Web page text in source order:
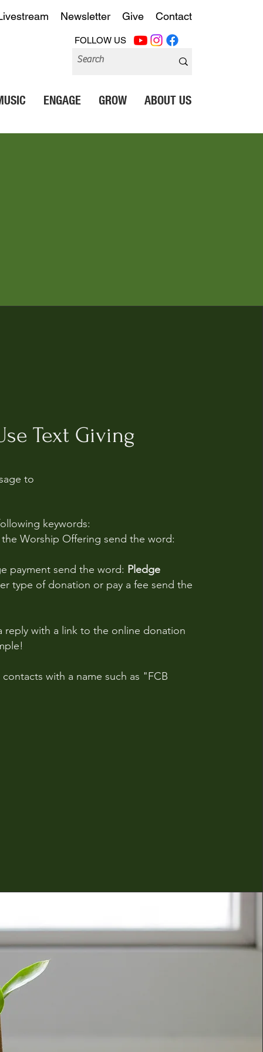
Newsletter Give Contact
FOLLOW US
ENGAGE GROW ABOUT US
Text Giving
to
keywords:
Worship Offering send the word:
payment send the word: Pledge
type of donation or pay a fee send the
reply with a link to the online donation
with a name such as "FCB